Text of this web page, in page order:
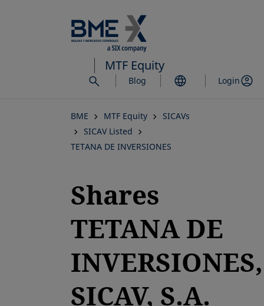
to
main
content
MTF Equity
Blog Login
BME MTF Equity
SICAVs
SICAV Listed
TETANA DE INVERSIONES
Shares
TETANA DE
INVERSIONES,
SICAV, S.A.